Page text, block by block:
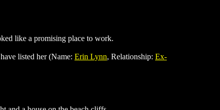
like a promising place to work.
listed her (Name: Erin Lynn, Relationship: Ex-